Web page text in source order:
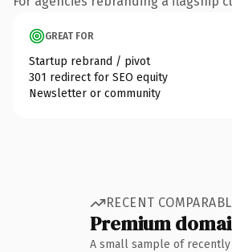
GREAT FOR
Startup rebrand / pivot
301 redirect for SEO equity
Newsletter or community
RECENT
Premium
A small sample of